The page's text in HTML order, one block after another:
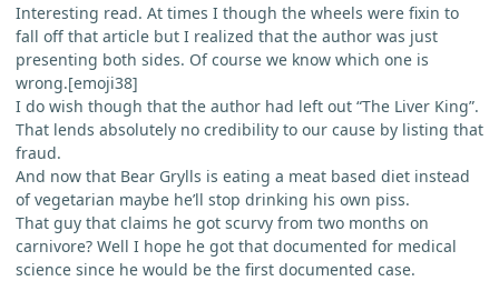
Interesting read. At times I though the wheels were fixin to
fall off that article but I realized that the author was just
presenting both sides. Of course we know which one is
wrong.[emoji38]
I do wish though that the author had left out “The Liver King”.
That lends absolutely no credibility to our cause by listing that
fraud.
And now that Bear Grylls is eating a meat based diet instead
of vegetarian maybe he’ll stop drinking his own piss.
That guy that claims he got scurvy from two months on
carnivore? Well I hope he got that documented for medical
science since he would be the first documented case.